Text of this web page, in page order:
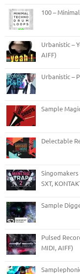
100 –
Urbanistic –
AIFF)
Urbanistic –
Sample
Delectable
Singomakers
SXT,
Sample
Pulsed
MIDI, AIFF)